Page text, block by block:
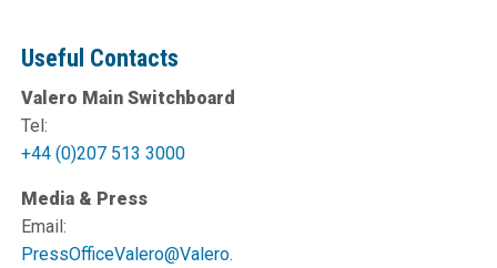
Useful Contacts
Valero Main Switchboard
Tel:
+44 (0)207 513 3000
Media & Press
Email:
PressOfficeValero@Valero.